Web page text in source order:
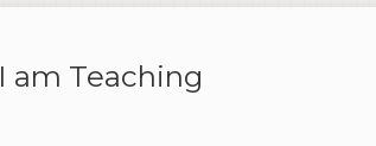
am Teaching